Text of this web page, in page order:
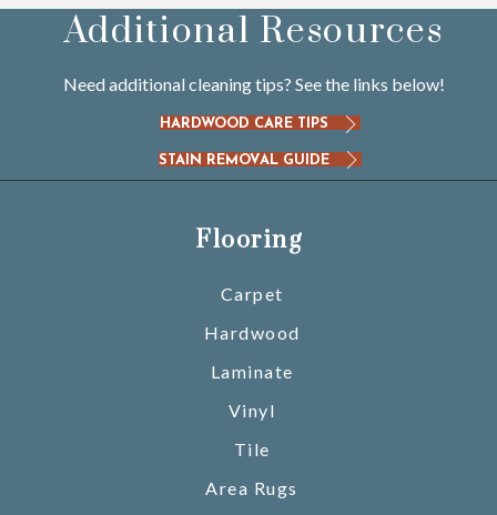
Additional Resources
Need additional cleaning tips? See the links below!
HARDWOOD CARE TIPS
STAIN REMOVAL GUIDE
Flooring
Carpet
Hardwood
Laminate
Vinyl
Tile
Area Rugs